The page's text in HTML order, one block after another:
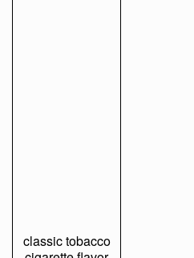
classictobacco